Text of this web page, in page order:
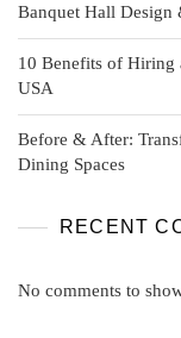
Banquet Hall Design
10 Benefits of Hiring
USA
Before & After:
Dining Spaces
RECENT
No comments to